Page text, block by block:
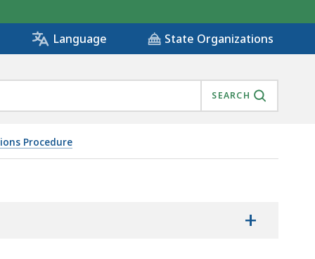
Language State Organizations
SEARCH
Procedure
ENTRY UPON LAND FOR INSPECTION AND OTHER
+